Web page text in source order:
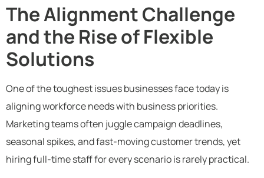
The Alignment Challenge
and the Rise of Flexible
Solutions
One of the toughest issues businesses face today is
aligning workforce needs with business priorities.
Marketing teams often juggle campaign deadlines,
seasonal spikes, and fast-moving customer trends, yet
hiring full-time staff for every scenario is rarely practical.